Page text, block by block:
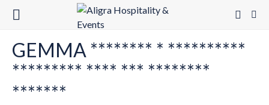
GEMMA ******** * **********
********* **** *** ********
*******